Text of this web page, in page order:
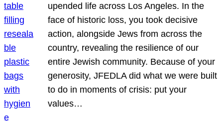
upended life across Los Angeles. In the
face of historic loss, you took decisive
action, alongside Jews from across the
country, revealing the resilience of our
entire Jewish community. Because of your
generosity, JFEDLA did what we were built
to do in moments of crisis: put your
values…